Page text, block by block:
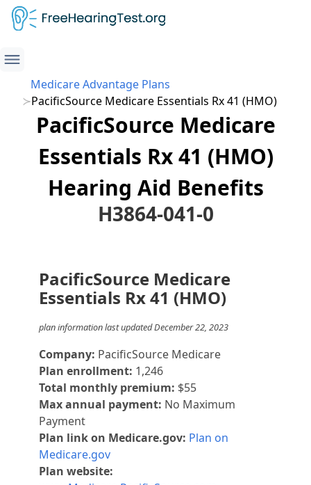
Medicare Advantage Plans
PacificSource Medicare Essentials Rx 41 (HMO)
PacificSource Medicare
Essentials Rx 41 (HMO)
Hearing Aid Benefits
H3864-041-0
PacificSource Medicare
Essentials Rx 41 (HMO)
plan information last updated December 22, 2023
Company: PacificSource Medicare
Plan enrollment: 1,246
Total monthly premium: $55
Max annual payment: No Maximum
Payment
Plan link on Medicare.gov: Plan on
Medicare.gov
Plan website: